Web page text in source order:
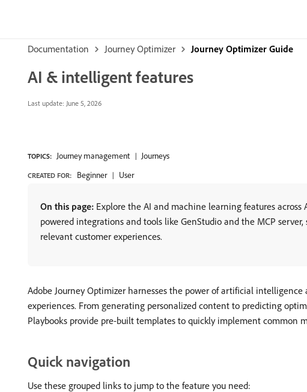
Documentation Journey Optimizer Journey Optimizer Guide
AI & intelligent features
Last update: June 5, 2026
TOPICS: Journey management Journeys
CREATED FOR: Beginner User
On this page: Explore the AI and machine learning features
powered integrations and tools like GenStudio and the MCP
relevant customer experiences.
Adobe Journey Optimizer harnesses the power of artificial
experiences. From generating personalized content to predicting
Playbooks provide pre-built templates to quickly implement common
Quick navigation
Use these grouped links to jump to the feature you need: